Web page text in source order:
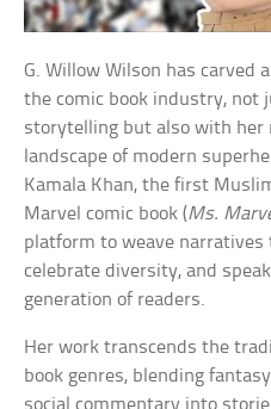
G. Willow Wilson has carved
the comic book industry, not
storytelling but also with her
landscape of modern
Kamala Khan, the first
Marvel comic book (Ms.
platform to weave narratives
celebrate diversity, and
generation of readers.
Her work transcends the
book genres, blending
social commentary into